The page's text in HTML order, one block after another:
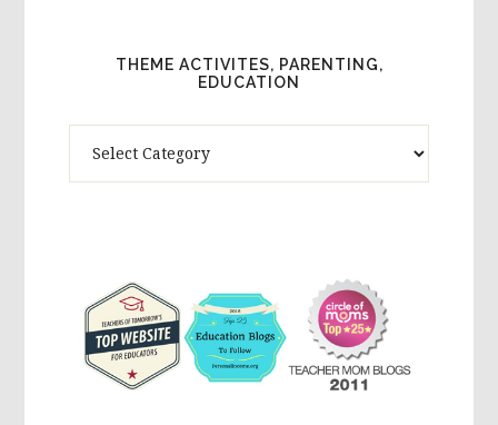
THEME ACTIVITES, PARENTING,
EDUCATION